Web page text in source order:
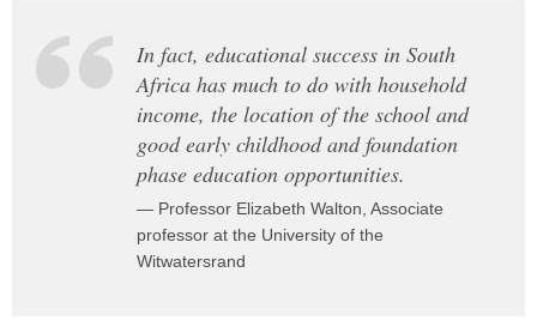
In fact, educational success in South
Africa has much to do with household
income, the location of the school and
good early childhood and foundation
phase education opportunities.
— Professor Elizabeth Walton, Associate
professor at the University of the
Witwatersrand